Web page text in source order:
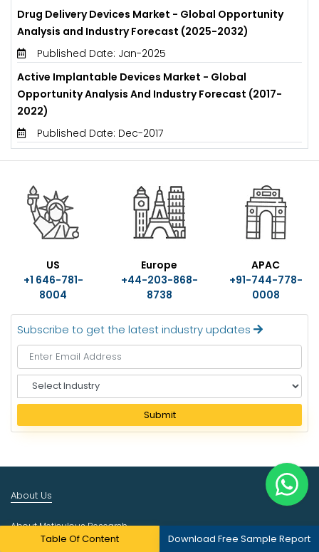
Drug Delivery Devices Market - Global Opportunity
Analysis and Industry Forecast (2025-2032)
Published Date: Jan-2025
Active Implantable Devices Market - Global
Opportunity Analysis And Industry Forecast (2017-
2022)
Published Date: Dec-2017
Table Of Content Download Free Sample Report
US
+1 646-781-
8004
Europe
+44-203-868-
8738
APAC
+91-744-778-
0008
Subscribe to get the latest industry updates
e
e
I
d
s
Submit
About Us
About Meticulous Research